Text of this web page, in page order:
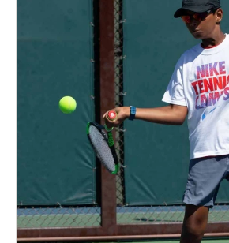
VIEW CART